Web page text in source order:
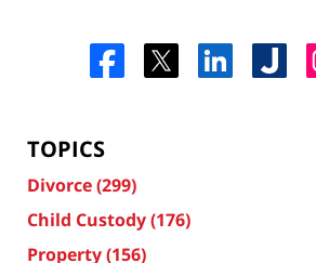
TOPICS
Divorce(299)
Child Custody(176)
Property(156)